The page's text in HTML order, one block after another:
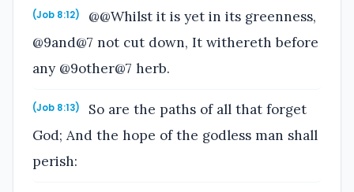
(Job 8:12)
@@Whilst it is yet in its greenness,
@9and@7 not cut down, It withereth before
any @9other@7 herb.
(Job 8:13)
So are the paths of all that forget
God; And the hope of the godless man shall
perish: